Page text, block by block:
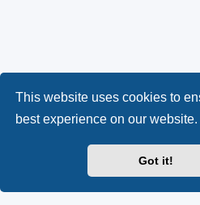
This website uses cookies to
best experience on our website.
Got it!